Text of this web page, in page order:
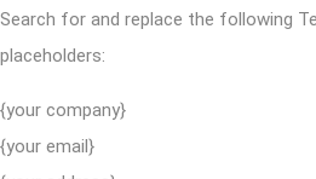
Search for and replace the following
placeholders:
{your company}
{your email}